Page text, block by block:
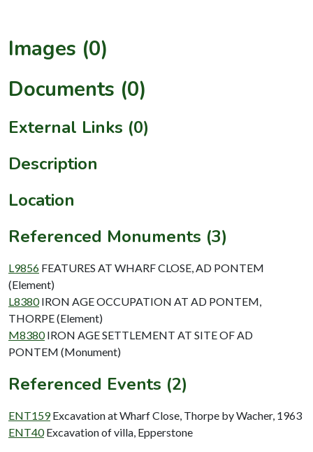
Images (0)
Documents (0)
External Links (0)
Description
Location
Referenced Monuments (3)
L9856 FEATURES AT WHARF CLOSE, AD PONTEM
(Element)
L8380 IRON AGE OCCUPATION AT AD PONTEM,
THORPE (Element)
M8380 IRON AGE SETTLEMENT AT SITE OF AD
PONTEM (Monument)
Referenced Events (2)
ENT159 Excavation at Wharf Close, Thorpe by Wacher, 1963
ENT40 Excavation of villa, Epperstone